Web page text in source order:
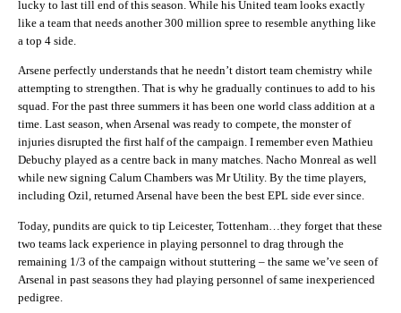
lucky to last till end of this season. While his United team looks exactly
like a team that needs another 300 million spree to resemble anything like
a top 4 side.
Arsene perfectly understands that he needn’t distort team chemistry while
attempting to strengthen. That is why he gradually continues to add to his
squad. For the past three summers it has been one world class addition at a
time. Last season, when Arsenal was ready to compete, the monster of
injuries disrupted the first half of the campaign. I remember even Mathieu
Debuchy played as a centre back in many matches. Nacho Monreal as well
while new signing Calum Chambers was Mr Utility. By the time players,
including Ozil, returned Arsenal have been the best EPL side ever since.
Today, pundits are quick to tip Leicester, Tottenham…they forget that these
two teams lack experience in playing personnel to drag through the
remaining 1/3 of the campaign without stuttering – the same we’ve seen of
Arsenal in past seasons they had playing personnel of same inexperienced
pedigree.